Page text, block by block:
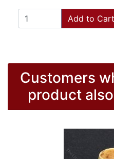
Add to Cart
Customers
product